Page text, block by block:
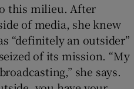
this milieu. After
of media, she knew
“definitely an outsider”
of its mission. “My
she says.